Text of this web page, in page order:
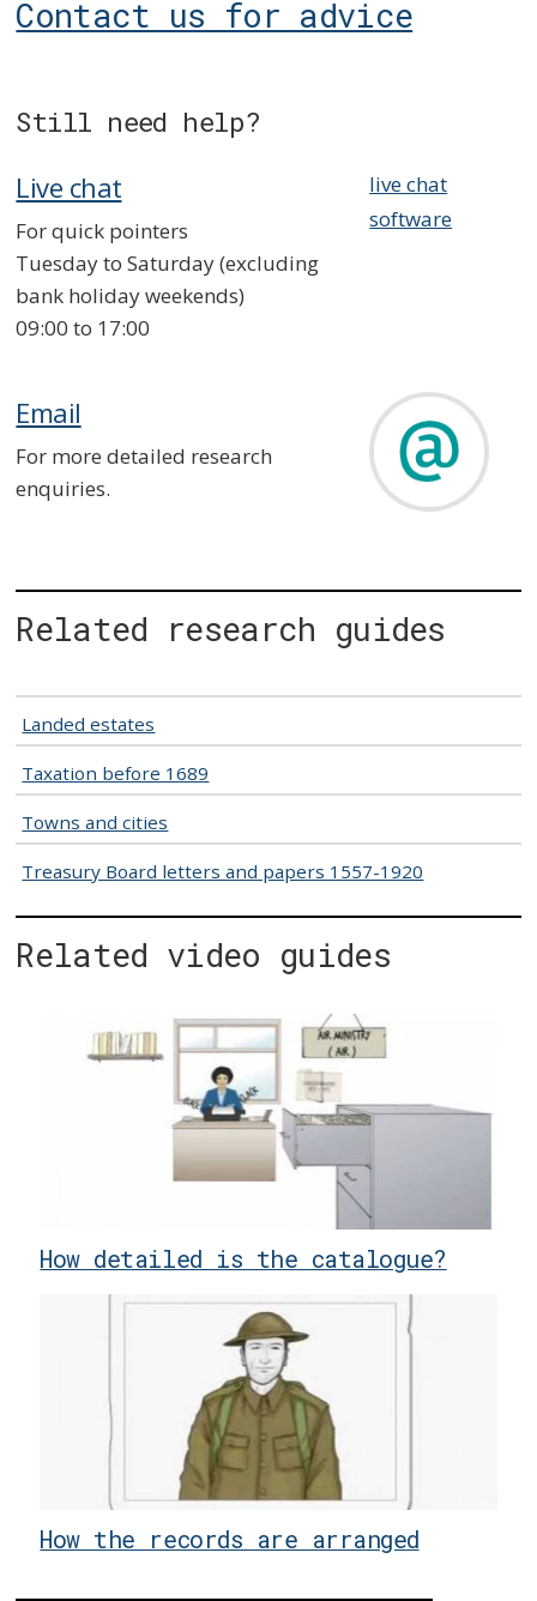
Contact us for advice
Still need help?
Live chat
For quick pointers
Tuesday to Saturday (excluding
bank holiday weekends)
09:00 to 17:00
live chat
software
Email
For more detailed research
enquiries.
Related research guides
Landed estates
Taxation before 1689
Towns and cities
Treasury Board letters and papers 1557-1920
Related video guides
How detailed is the catalogue?
How the records are arranged